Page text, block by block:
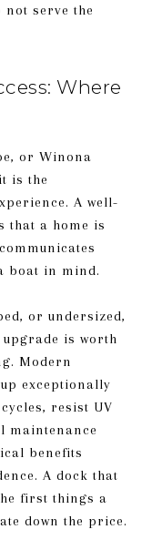
serve the
Where
or Winona
is the
A well-
that a home is
boat in mind.
or undersized,
is worth
Modern
exceptionally
resist UV
maintenance
benefits
A dock that
first things a
down the price.